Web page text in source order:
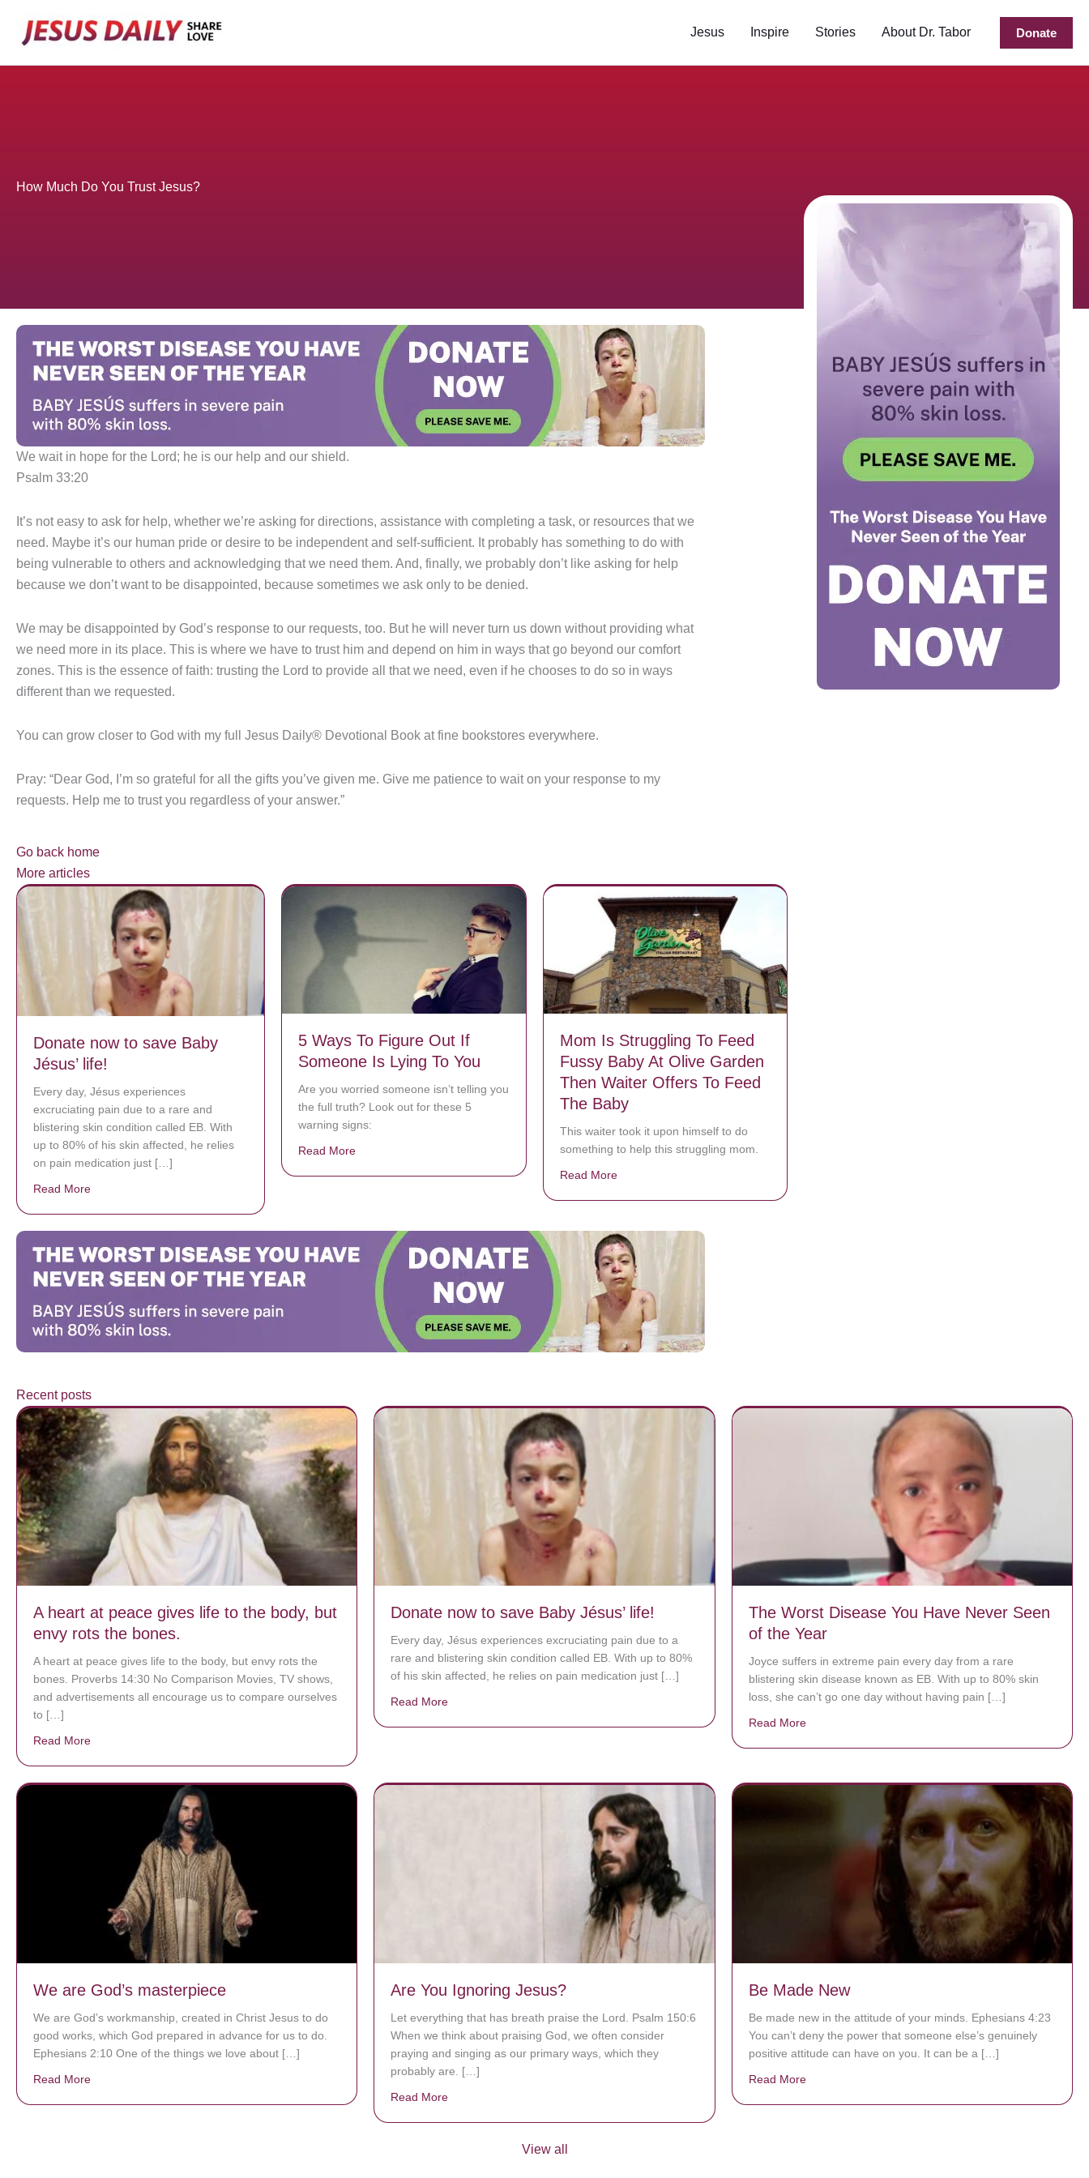
Jesus Inspire Stories About Dr. Tabor Donate
How Much Do You Trust Jesus?
We wait in hope for the Lord; he is our help and our shield.
Psalm 33:20
It’s not easy to ask for help, whether we’re asking for directions, assistance with completing a task, or resources that we
need. Maybe it’s our human pride or desire to be independent and self-sufficient. It probably has something to do with
being vulnerable to others and acknowledging that we need them. And, finally, we probably don’t like asking for help
because we don’t want to be disappointed, because sometimes we ask only to be denied.
We may be disappointed by God’s response to our requests, too. But he will never turn us down without providing what
we need more in its place. This is where we have to trust him and depend on him in ways that go beyond our comfort
zones. This is the essence of faith: trusting the Lord to provide all that we need, even if he chooses to do so in ways
different than we requested.
You can grow closer to God with my full Jesus Daily® Devotional Book at fine bookstores everywhere.
Pray: “Dear God, I’m so grateful for all the gifts you’ve given me. Give me patience to wait on your response to my
requests. Help me to trust you regardless of your answer.”
Go back home
More articles
Donate now to save Baby
Jésus’ life!
Every day, Jésus experiences
excruciating pain due to a rare and
blistering skin condition called EB. With
up to 80% of his skin affected, he relies
on pain medication just […]
Read More
5 Ways To Figure Out If
Someone Is Lying To You
Are you worried someone isn’t telling you
the full truth? Look out for these 5
warning signs:
Read More about 5 Ways To Figure Out If Someone Is Lying To You
Mom Is Struggling To Feed
Fussy Baby At Olive Garden
Then Waiter Offers To Feed
The Baby
This waiter took it upon himself to do
something to help this struggling mom.
Read Moreabout Mom Is Struggling To Feed Fussy Baby At Olive Garden Then Waiter Offers To Feed
Recent posts
A heart at peace gives life to the body, but
envy rots the bones.
A heart at peace gives life to the body, but envy rots the
bones. Proverbs 14:30 No Comparison Movies, TV shows,
and advertisements all encourage us to compare ourselves
to […]
Read More
Donate now to save Baby Jésus’ life!
Every day, Jésus experiences excruciating pain due to a
rare and blistering skin condition called EB. With up to 80%
of his skin affected, he relies on pain medication just […]
Read More
The Worst Disease You Have Never Seen
of the Year
Joyce suffers in extreme pain every day from a rare
blistering skin disease known as EB. With up to 80% skin
loss, she can’t go one day without having pain […]
Read Moreabout The Worst Disease You Have Never Seen of the
We are God’s masterpiece
We are God’s workmanship, created in Christ Jesus to do
good works, which God prepared in advance for us to do.
Ephesians 2:10 One of the things we love about […]
Read More
Are You Ignoring Jesus?
Let everything that has breath praise the Lord. Psalm 150:6
When we think about praising God, we often consider
praying and singing as our primary ways, which they
probably are. […]
Read More
Be Made New
Be made new in the attitude of your minds. Ephesians 4:23
You can’t deny the power that someone else’s genuinely
positive attitude can have on you. It can be a […]
Read Moreabout Be Made New
View all